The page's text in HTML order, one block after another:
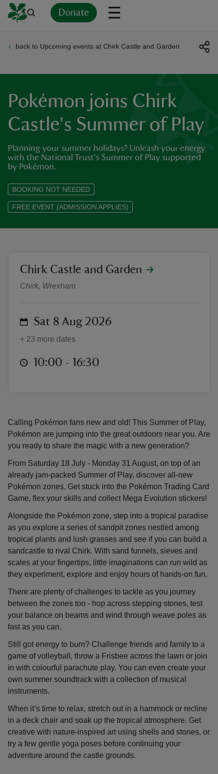
Donate
back to Upcoming events at Chirk Castle and Garden
Pokémon joins Chirk
Castle's Summer of Play
Planning your summer holidays? Unleash your energy
with the National Trust's Summer of Play supported
by Pokémon.
BOOKING NOT NEEDED
FREE EVENT (ADMISSION APPLIES)
Calling Pokémon fans new and old! This Summer of Play,
Pokémon are jumping into the great outdoors near you. Are
you ready to share the magic with a new generation?
From Saturday 18 July - Monday 31 August, on top of an
already jam-packed Summer of Play, discover all-new
Pokémon zones. Get stuck into the Pokémon Trading Card
Game, flex your skills and collect Mega Evolution stickers!
Alongside the Pokémon zone, step into a tropical paradise
as you explore a series of sandpit zones nestled among
tropical plants and lush grasses and see if you can build a
sandcastle to rival Chirk. With sand funnels, sieves and
scales at your fingertips, little imaginations can run wild as
they experiment, explore and enjoy hours of hands-on fun.
There are plenty of challenges to tackle as you journey
between the zones too - hop across stepping stones, test
your balance on beams and wind through weave poles as
fast as you can.
Still got energy to burn? Challenge friends and family to a
game of volleyball, throw a Frisbee across the lawn or join
in with colourful parachute play. You can even create your
own summer soundtrack with a collection of musical
instruments.
When it’s time to relax, stretch out in a hammock or recline
in a deck chair and soak up the tropical atmosphere. Get
creative with nature-inspired art using shells and stones, or
try a few gentle yoga poses before continuing your
adventure around the castle grounds.
Pokémon joins Chirk Castle's
location
Chirk Castle and Garden
Chirk, Wrexham
on Sat 8 Aug 2026
+ 23 more dates
at 10:00 to 16:30
10:00 - 16:30